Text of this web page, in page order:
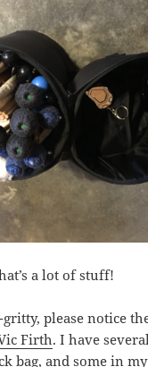
a lot of stuff!
please notice
Firth. I have
bag, and some in